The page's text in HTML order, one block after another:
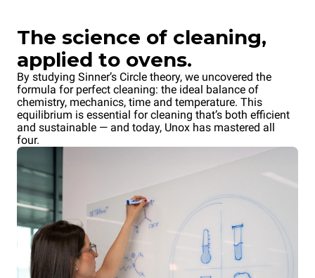
The science of cleaning,
applied to ovens.
By studying Sinner’s Circle theory, we uncovered the
formula for perfect cleaning: the ideal balance of
chemistry, mechanics, time and temperature. This
equilibrium is essential for cleaning that’s both efficient
and sustainable — and today, Unox has mastered all
four.